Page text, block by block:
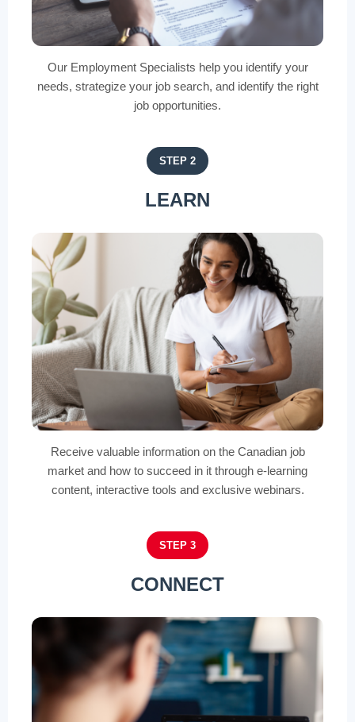
Our Employment Specialists help you identify your
needs, strategize your job search, and identify the right
job opportunities.
STEP 2
LEARN
Receive valuable information on the Canadian job
market and how to succeed in it through e-learning
content, interactive tools and exclusive webinars.
STEP 3
CONNECT